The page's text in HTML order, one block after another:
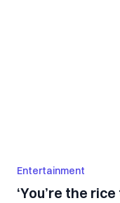
Entertainment
‘You’re the